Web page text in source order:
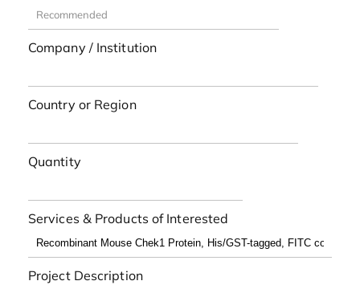
Company / Institution
Country or Region
Quantity
Services & Products of Interested
Project Description